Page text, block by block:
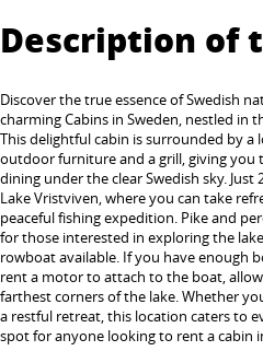
Description of
Discover the true essence of Swedish
charming Cabins in Sweden, nestled in
This delightful cabin is surrounded by a
outdoor furniture and a grill, giving you
dining under the clear Swedish sky.
Lake Vristviven, where you can take
peaceful fishing expedition. Pike and
for those interested in exploring the
rowboat available. If you have enough
rent a motor to attach to the boat,
farthest corners of the lake. Whether
a restful retreat, this location caters to
spot for anyone looking to rent a cabin